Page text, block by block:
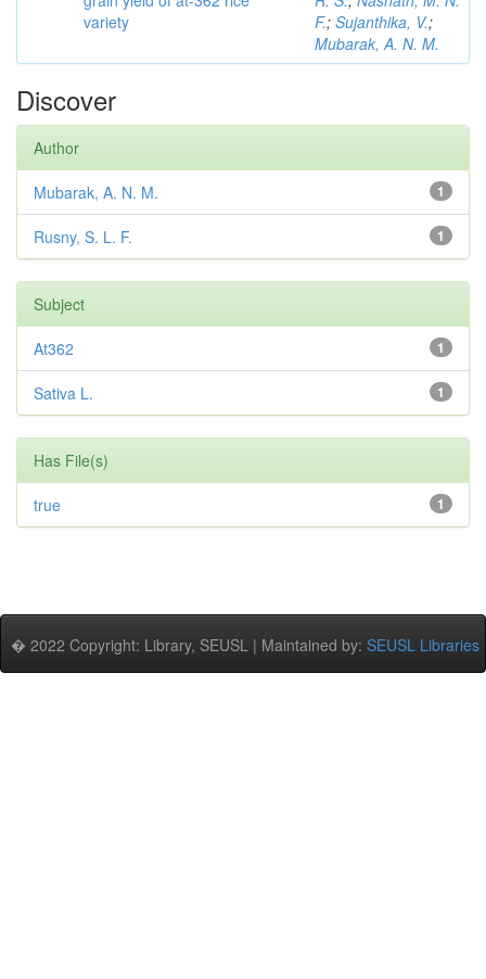
variety
F.; Sujanthika, V.;
Mubarak, A. N. M.
Discover
Author
1
Mubarak, A. N. M.
1
Rusny, S. L. F.
Subject
1
At362
1
Sativa L.
Has File(s)
1
true
� 2022 Copyright: Library, SEUSL | Maintained by: SEUSL Libraries